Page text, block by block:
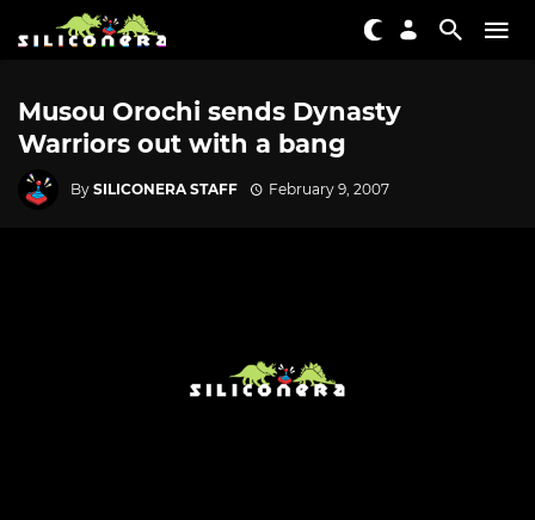
Musou Orochi sends Dynasty
Warriors out with a bang
By SILICONERA STAFF February 9, 2007